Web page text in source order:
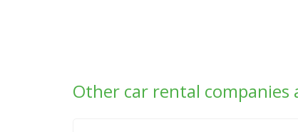
Other car rental companies